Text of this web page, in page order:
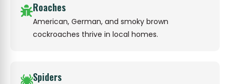
Roaches
American, German, and smoky brown
cockroaches thrive in local homes.
Spiders